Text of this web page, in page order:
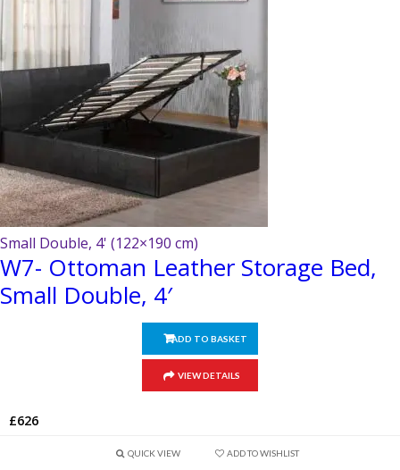
product
page
Small Double, 4' (122×190 cm)
W7- Ottoman Leather Storage Bed,
Small Double, 4′
ADD TO BASKET
VIEW DETAILS
£626
QUICK VIEW ADD TO WISHLIST